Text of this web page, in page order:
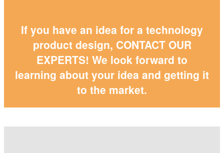
If you have an idea for a technology
product design, CONTACT OUR
EXPERTS! We look forward to
learning about your idea and getting it
to the market.